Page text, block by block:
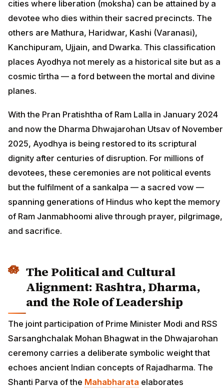
cities where liberation (moksha) can be attained by a
devotee who dies within their sacred precincts. The
others are Mathura, Haridwar, Kashi (Varanasi),
Kanchipuram, Ujjain, and Dwarka. This classification
places Ayodhya not merely as a historical site but as a
cosmic tīrtha — a ford between the mortal and divine
planes.
With the Pran Pratishtha of Ram Lalla in January 2024
and now the Dharma Dhwajarohan Utsav of November
2025, Ayodhya is being restored to its scriptural
dignity after centuries of disruption. For millions of
devotees, these ceremonies are not political events
but the fulfilment of a sankalpa — a sacred vow —
spanning generations of Hindus who kept the memory
of Ram Janmabhoomi alive through prayer, pilgrimage,
and sacrifice.
The Political and Cultural
Alignment: Rashtra, Dharma,
and the Role of Leadership
The joint participation of Prime Minister Modi and RSS
Sarsanghchalak Mohan Bhagwat in the Dhwajarohan
ceremony carries a deliberate symbolic weight that
echoes ancient Indian concepts of Rajadharma. The
Shanti Parva of the Mahabharata elaborates